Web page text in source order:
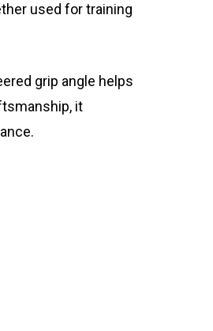
used for training
grip angle helps
it